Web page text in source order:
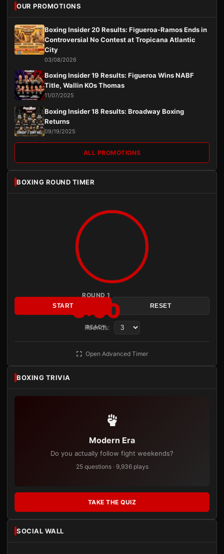
OUR PROMOTIONS
Boxing Insider 20 Results: Figueroa-Ramos Ends in
Controversial No Contest at Tropicana Atlantic
City
03/08/2026
Boxing Insider 19 Results: Figueroa Wins NABF
Title, Wallin KOs Thomas
11/07/2025
Boxing Insider 18 Results: Broadway Boxing
Returns
09/19/2025
ALL PROMOTIONS
BOXING ROUND TIMER
ROUND 1
3:00
READY
START RESET
Rounds:
Open Advanced Timer
BOXING TRIVIA
Modern Era
Do you actually follow fight weekends?
25 questions · 9,936 plays
TAKE THE QUIZ
SOCIAL WALL